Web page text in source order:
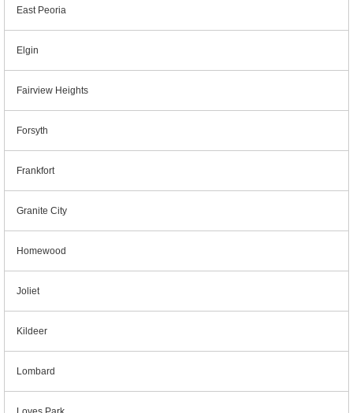
East Peoria
Elgin
Fairview Heights
Forsyth
Frankfort
Granite City
Homewood
Joliet
Kildeer
Lombard